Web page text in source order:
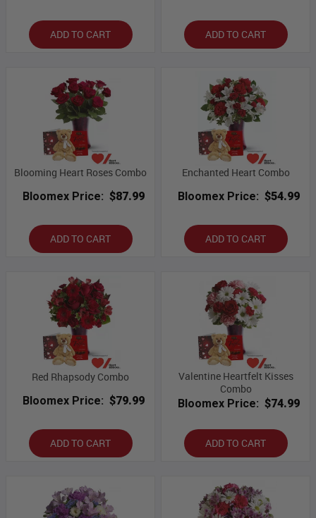
ADD TO CART ADD TO CART
Blooming Heart Roses Combo
Bloomex Price: $87.99
ADD TO CART
Enchanted Heart Combo
Bloomex Price: $54.99
ADD TO CART
Red Rhapsody Combo
Bloomex Price: $79.99
ADD TO CART
Valentine Heartfelt Kisses
Combo
Bloomex Price: $74.99
ADD TO CART